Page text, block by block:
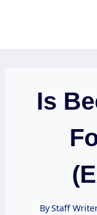
Is
ByStaff